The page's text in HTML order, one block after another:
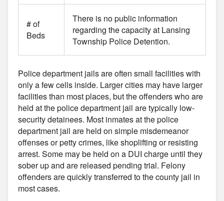
# of
Beds
There is no public information
regarding the capacity at Lansing
Township Police Detention.
Police department jails are often small facilities with
only a few cells inside. Larger cities may have larger
facilities than most places, but the offenders who are
held at the police department jail are typically low-
security detainees. Most inmates at the police
department jail are held on simple misdemeanor
offenses or petty crimes, like shoplifting or resisting
arrest. Some may be held on a DUI charge until they
sober up and are released pending trial. Felony
offenders are quickly transferred to the county jail in
most cases.